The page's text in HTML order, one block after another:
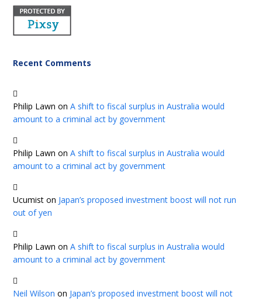
Recent Comments
Philip Lawn onA shift to fiscal surplus in Australia would
amount to a criminal act by government
Philip Lawn onA shift to fiscal surplus in Australia would
amount to a criminal act by government
Ucumist on Japan’s proposed investment boost will not run
out of yen
Philip Lawn onA shift to fiscal surplus in Australia would
amount to a criminal act by government
Neil Wilson on Japan’s proposed investment boost will not